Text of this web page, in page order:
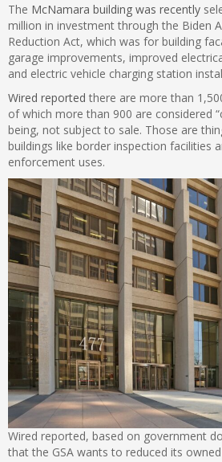
The McNamara building was recently
million in investment through the Biden
Reduction Act, which was for building
garage improvements, improved
and electric vehicle charging station
Wired reported there are more than
of which more than 900 are considered
being, not subject to sale. Those are
buildings like border inspection facilities
enforcement uses.
Wired reported, based on government
that the GSA wants to reduced its